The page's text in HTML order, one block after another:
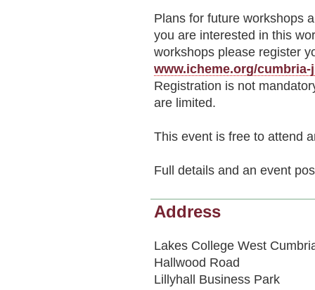
Plans for future workshops
you are interested in this
workshops please register
www.icheme.org/
Registration is not
are limited.
This event is free to attend
Full details and an event
Address
Lakes College West
Hallwood Road
Lillyhall Business Park